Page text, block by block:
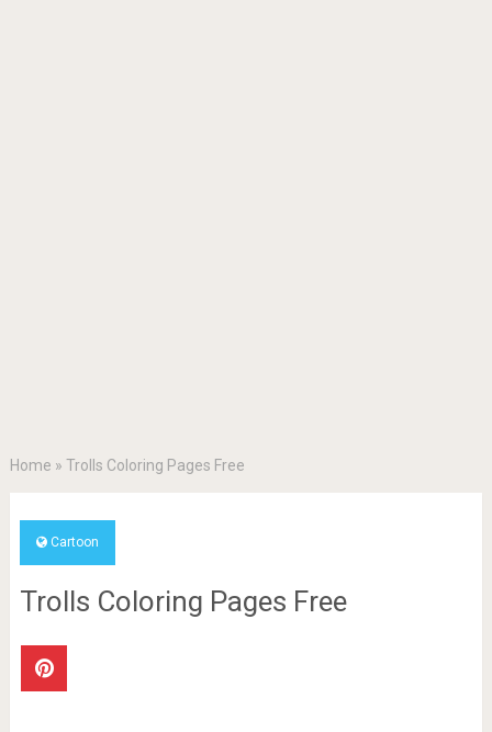
Home » Trolls Coloring Pages Free
Cartoon
Trolls Coloring Pages Free